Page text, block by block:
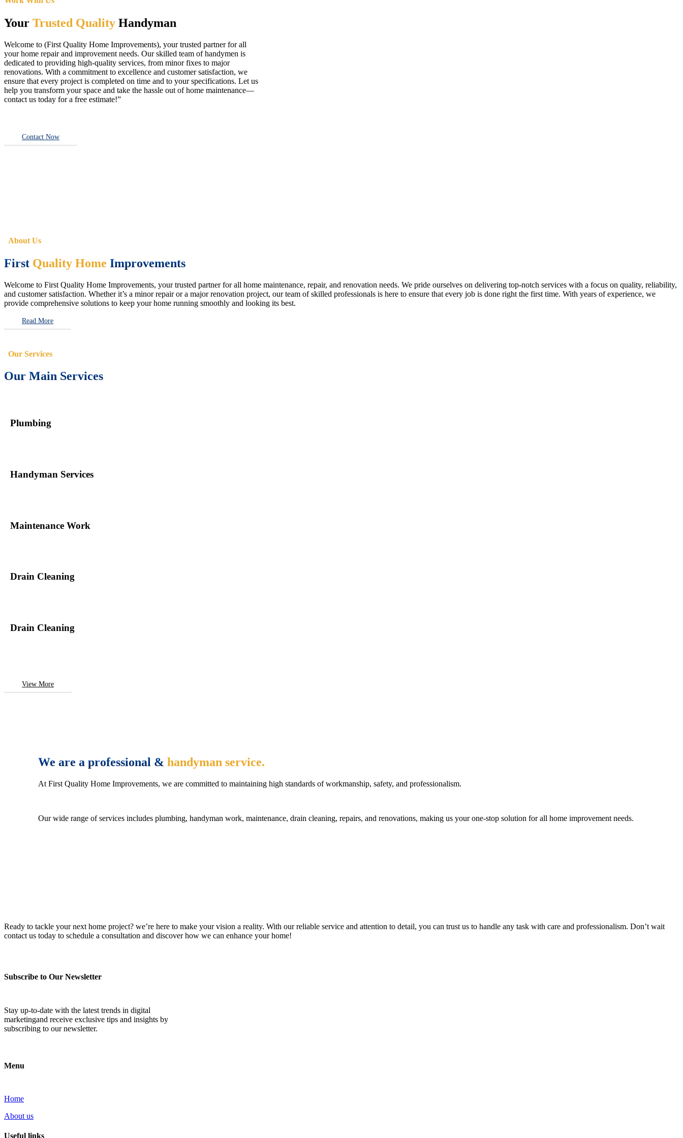
Your Trusted Quality Handyman
Welcome to (First Quality Home Improvements), your trusted partner for all
your home repair and improvement needs. Our skilled team of handymen is
dedicated to providing high-quality services, from minor fixes to major
renovations. With a commitment to excellence and customer satisfaction, we
ensure that every project is completed on time and to your specifications. Let us
help you transform your space and take the hassle out of home maintenance—
contact us today for a free estimate!”
Contact Now
About Us
First Quality Home Improvements
Welcome to First Quality Home Improvements, your trusted partner for all home maintenance, repair, and renovation needs. We pride ourselves on delivering top-notch services with a focus on quality, reliability,
and customer satisfaction. Whether it’s a minor repair or a major renovation project, our team of skilled professionals is here to ensure that every job is done right the first time. With years of experience, we
provide comprehensive solutions to keep your home running smoothly and looking its best.
Read More
Our Services
Our Main Services
Plumbing
Handyman Services
Maintenance Work
Drain Cleaning
Drain Cleaning
View More
We are a professional &handyman service.
At First Quality Home Improvements, we are committed to maintaining high standards of workmanship, safety, and professionalism.
Our wide range of services includes plumbing, handyman work, maintenance, drain cleaning, repairs, and renovations, making us your one-stop solution for all home improvement needs.
Ready to tackle your next home project? we’re here to make your vision a reality. With our reliable service and attention to detail, you can trust us to handle any task with care and professionalism. Don’t wait
contact us today to schedule a consultation and discover how we can enhance your home!
Subscribe to Our Newsletter
Stay up-to-date with the latest trends in digital
marketingand receive exclusive tips and insights by
subscribing to our newsletter.
Menu
Home
About us
Useful links